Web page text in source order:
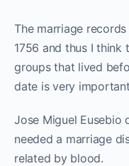
The marriage
1756 and thus I
groups that lived
date is very
Jose Miguel Eusebio
needed a marriage
related by blood.